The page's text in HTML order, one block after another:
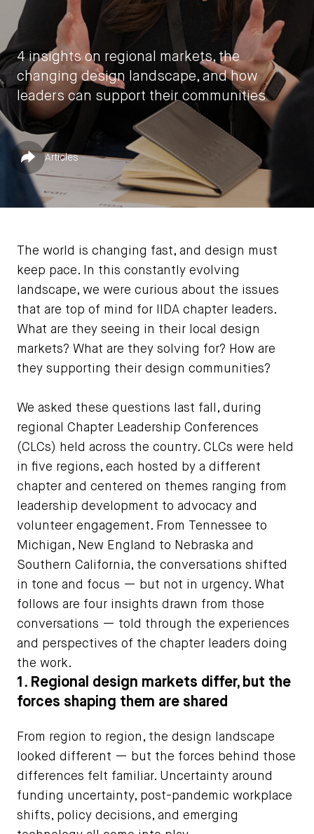
4 insights on regional markets, the
changing design landscape, and how
leaders can support their communities
Share
byVasia Rigou
March 5, 2026
Published in
Articles
The world is changing fast, and design must
keep pace. In this constantly evolving
landscape, we were curious about the issues
that are top of mind for IIDA chapter leaders.
What are they seeing in their local design
markets? What are they solving for? How are
they supporting their design communities?
We asked these questions last fall, during
regional Chapter Leadership Conferences
(CLCs) held across the country. CLCs were held
in five regions, each hosted by a different
chapter and centered on themes ranging from
leadership development to advocacy and
volunteer engagement. From Tennessee to
Michigan, New England to Nebraska and
Southern California, the conversations shifted
in tone and focus — but not in urgency. What
follows are four insights drawn from those
conversations — told through the experiences
and perspectives of the chapter leaders doing
the work.
1. Regional design markets differ, but the
forces shaping them are shared
From region to region, the design landscape
looked different — but the forces behind those
differences felt familiar. Uncertainty around
funding uncertainty, post-pandemic workplace
shifts, policy decisions, and emerging